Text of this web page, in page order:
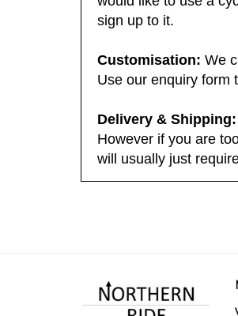
would like to use a
sign up to it.
Customisation:We
Use our enquiry
Delivery & Shipping:
However if you are
will usually just